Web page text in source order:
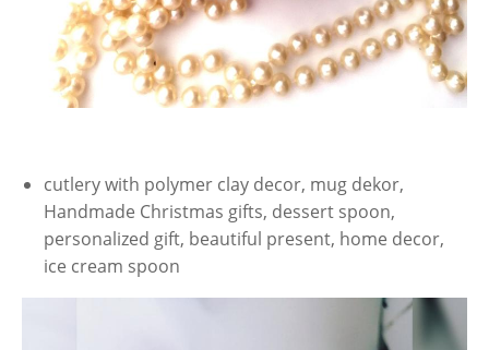
cutlery with polymer clay decor, mug dekor,
Handmade Christmas gifts, dessert spoon,
personalized gift, beautiful present, home decor,
ice cream spoon